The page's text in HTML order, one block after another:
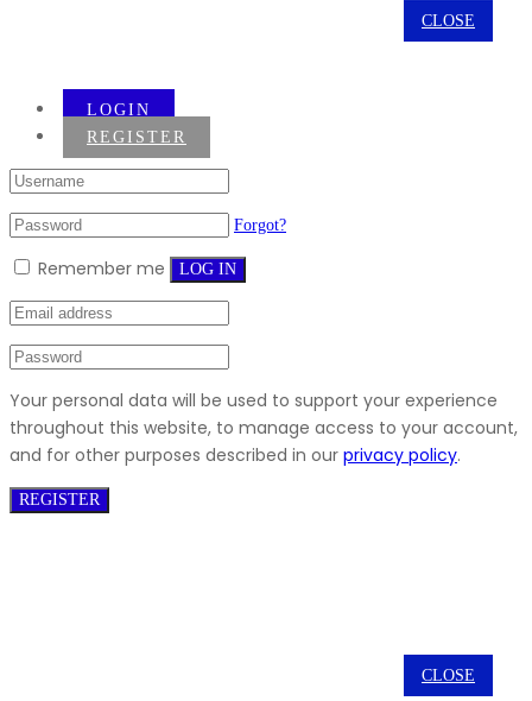
CLOSE
LOGIN
REGISTER
Forgot?
Remember me LOG IN
Your personal data will be used to support your experience
throughout this website, to manage access to your account,
and for other purposes described in our privacy policy.
REGISTER
CLOSE